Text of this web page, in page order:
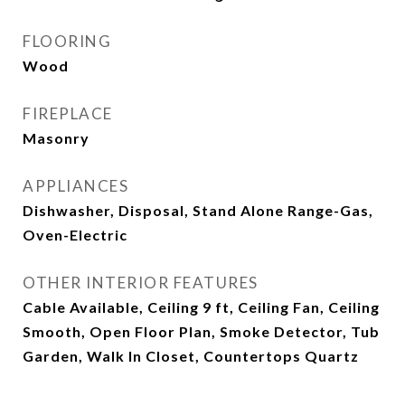
FLOORING
Wood
FIREPLACE
Masonry
APPLIANCES
Dishwasher, Disposal, Stand Alone Range-Gas,
Oven-Electric
OTHER INTERIOR FEATURES
Cable Available, Ceiling 9 ft, Ceiling Fan, Ceiling
Smooth, Open Floor Plan, Smoke Detector, Tub
Garden, Walk In Closet, Countertops Quartz